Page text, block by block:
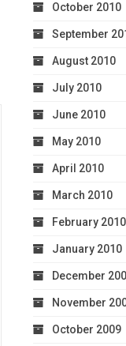
October 2010
September
August 2010
July 2010
June 2010
May 2010
April 2010
March 2010
February 2010
January 2010
December
November
October 2009